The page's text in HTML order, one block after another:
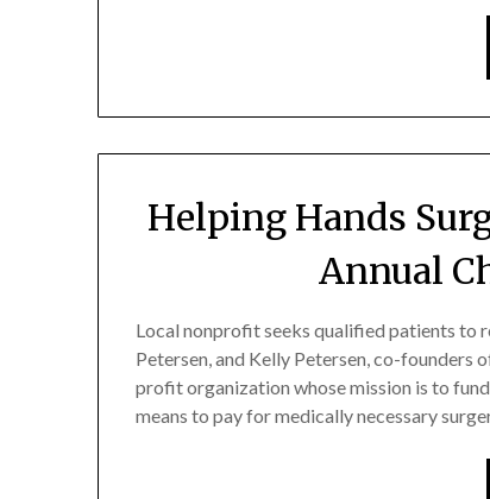
Helping Hands
Annual
Local nonprofit seeks qualified patients to
Petersen, and Kelly Petersen, co-founders
profit organization whose mission is to
means to pay for medically necessary